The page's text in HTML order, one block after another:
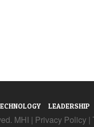
LEADERSHIP
MHI | Privacy Policy |